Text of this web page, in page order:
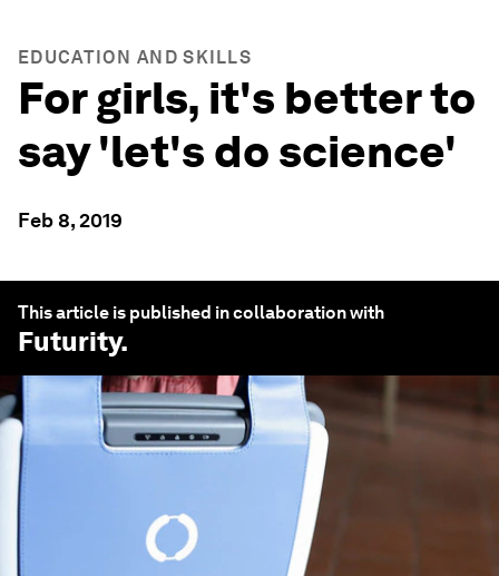
EDUCATION AND SKILLS
For girls, it's better to
say 'let's do science'
Feb 8, 2019
This article is published in collaboration with
Futurity.